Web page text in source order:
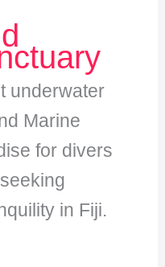
underwater
Marine
for divers
in Fiji.